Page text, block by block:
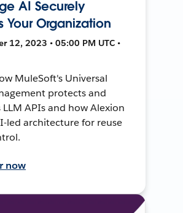
AI Securely
Your Organization
12, 2023 • 05:00 PM UTC •
MuleSoft's Universal
protects and
LLM APIs and how Alexion
led architecture for reuse
now